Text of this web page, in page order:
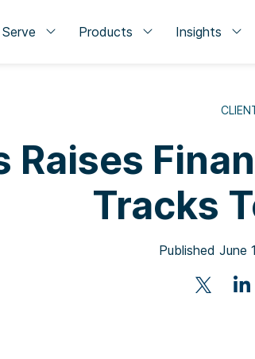
Products Insights
Raises
Tracks
Published June